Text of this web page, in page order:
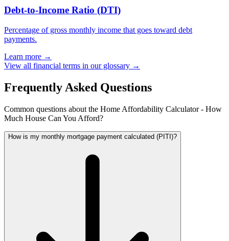
Debt-to-Income Ratio (DTI)
Percentage of gross monthly income that goes toward debt
payments.
Learn more →
View all financial terms in our glossary →
Frequently Asked Questions
Common questions about the Home Affordability Calculator - How
Much House Can You Afford?
How is my monthly mortgage payment calculated (PITI)?